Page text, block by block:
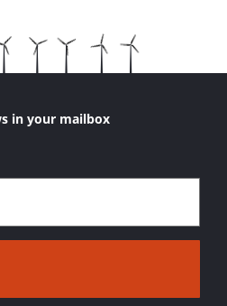
in your mailbox